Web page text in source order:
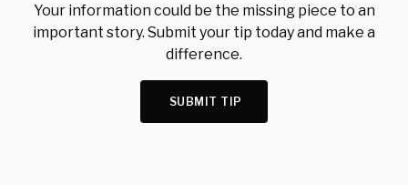
Your information could be the missing piece to an
important story. Submit your tip today and make a
difference.
SUBMIT TIP